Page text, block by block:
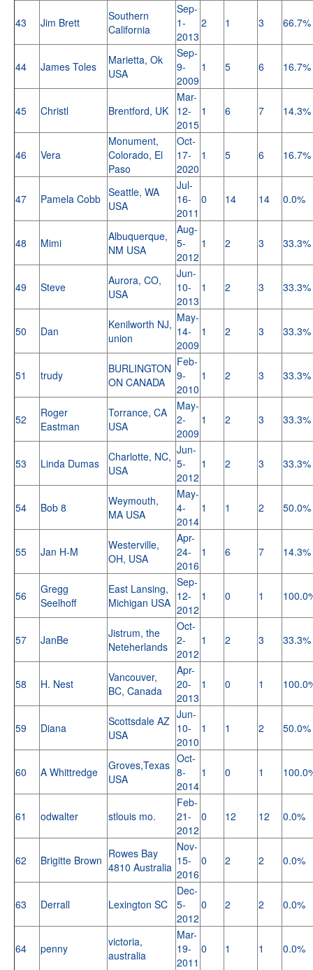
43 Jim Brett
Southern
California
Sep-
1-
2013
2 1 3 66.7%
44 James Toles
Marietta, Ok
USA
Sep-
9-
2009
1 5 6 16.7%
45 Christl Brentford, UK
Mar-
12-
2015
1 6 7 14.3%
46 Vera
Monument,
Colorado, El
Paso
Oct-
17-
2020
1 5 6 16.7%
47 Pamela Cobb Seattle, WA
USA
Jul-
16-
2011
0 14 14 0.0%
48 Mimi
Albuquerque,
NM USA
Aug-
5-
2012
1 2 3 33.3%
49 Steve
Aurora, CO,
USA
Jun-
10-
2013
1 2 3 33.3%
50 Dan
Kenilworth NJ,
union
May-
14-
2009
1 2 3 33.3%
51 trudy
BURLINGTON
ON CANADA
Feb-
9-
2010
1 2 3 33.3%
52
Roger
Eastman
Torrance, CA
USA
May-
2-
2009
1 2 3 33.3%
53 Linda Dumas
Charlotte, NC,
USA
Jun-
5-
2012
1 2 3 33.3%
54 Bob 8
Weymouth,
MA USA
May-
4-
2014
1 1 2 50.0%
55 Jan H-M
Westerville,
OH, USA
Apr-
24-
2016
1 6 7 14.3%
56
Gregg
Seelhoff
East Lansing,
Michigan USA
Sep-
12-
2012
1 0 1
57 JanBe
Jistrum, the
Neteherlands
Oct-
2-
2012
1 2 3 33.3%
58 H. Nest
Vancouver,
BC, Canada
Apr-
20-
2013
1 0 1
59 Diana
Scottsdale AZ
USA
Jun-
10-
2010
1 1 2 50.0%
60 A Whittredge
Groves,Texas
USA
Oct-
8-
2014
1 0 1
61 odwalter stlouis mo.
Feb-
21-
2012
0 12 12 0.0%
62 Brigitte Brown Rowes Bay
4810 Australia
Nov-
15-
2016
0 2 2 0.0%
63 Derrall Lexington SC
Dec-
5-
2012
0 2 2 0.0%
64 penny
victoria,
australia
Mar-
19-
2011
0 1 1 0.0%